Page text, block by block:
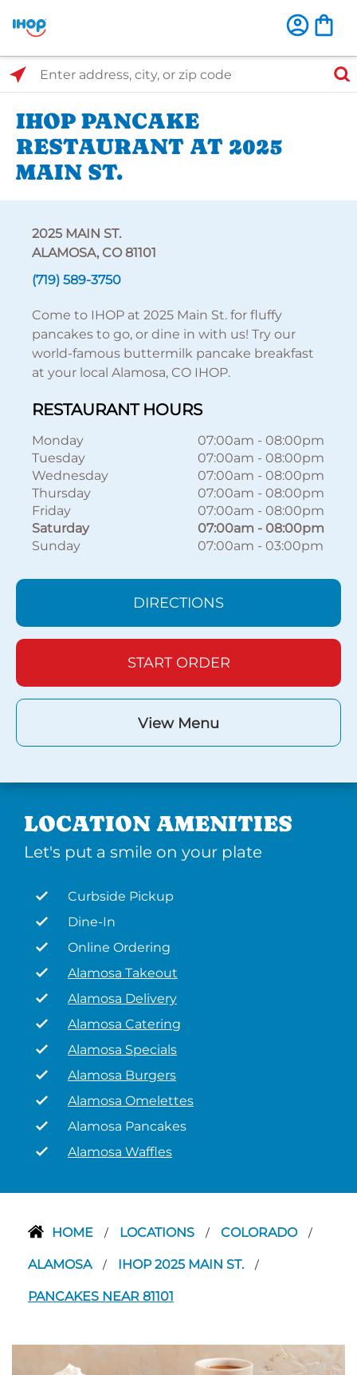
Select Search Type
Enter address, city, or zip code
IHOP PANCAKE
RESTAURANT AT 2025
MAIN ST.
2025 MAIN ST.
ALAMOSA, CO 81101
(719) 589-3750
Come to IHOP at 2025 Main St. for fluffy
pancakes to go, or dine in with us! Try our
world-famous buttermilk pancake breakfast
at your local Alamosa, CO IHOP.
RESTAURANT HOURS
Monday 07:00am - 08:00pm
Tuesday
07:00am - 08:00pm
Wednesday
07:00am - 08:00pm
Thursday
07:00am - 08:00pm
Friday
07:00am - 08:00pm
Saturday
07:00am - 08:00pm
Sunday
07:00am - 03:00pm
DIRECTIONS
START ORDER
View Menu
LOCATION AMENITIES
Let's put a smile on your plate
Curbside Pickup
Dine-In
Online Ordering
Alamosa Takeout
Alamosa Delivery
Alamosa Catering
Alamosa Specials
Alamosa Burgers
Alamosa Omelettes
Alamosa Pancakes
Alamosa Waffles
HOME / LOCATIONS / COLORADO /
ALAMOSA / IHOP 2025 MAIN ST. /
PANCAKES NEAR 81101